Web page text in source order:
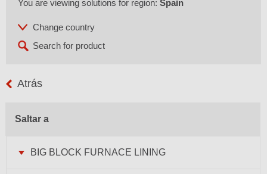
You are viewing solutions for region: Spain
Atrás
Saltar a
BIG BLOCK FURNACE LINING